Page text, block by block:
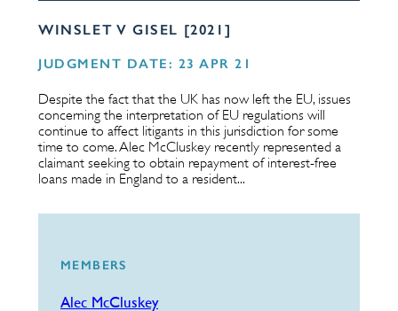
WINSLET V GISEL [2021]
JUDGMENT DATE: 23 APR 21
Despite the fact that the UK has now left the EU, issues
concerning the interpretation of EU regulations will
continue to affect litigants in this jurisdiction for some
time to come. Alec McCluskey recently represented a
claimant seeking to obtain repayment of interest-free
loans made in England to a resident...
MEMBERS
Alec McCluskey